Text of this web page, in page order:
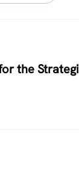
the